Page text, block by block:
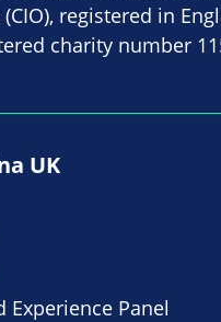
registered in
charity number
UK
Experience Panel